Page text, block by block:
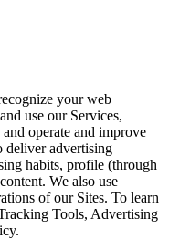
your web
use our Services,
operate and improve
deliver advertising
habits, profile (through
We also use
of our Sites. To learn
Tools, Advertising